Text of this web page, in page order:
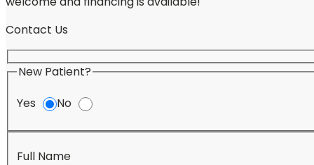
Contact Us
New Patient?
Yes
No
Full Name